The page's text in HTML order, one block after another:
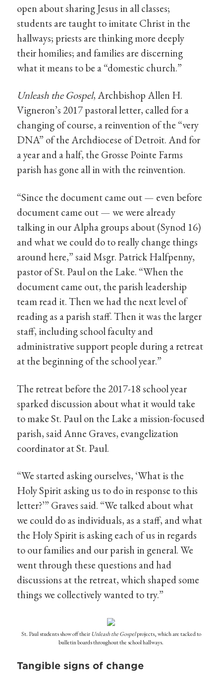
open about sharing Jesus in all classes;
students are taught to imitate Christ in the
hallways; priests are thinking more deeply
their homilies; and families are discerning
what it means to be a “domestic church.”
Unleash the Gospel, Archbishop Allen H.
Vigneron’s 2017 pastoral letter, called for a
changing of course, a reinvention of the “very
DNA” of the Archdiocese of Detroit. And for
a year and a half, the Grosse Pointe Farms
parish has gone all in with the reinvention.
“Since the document came out — even before
document came out — we were already
talking in our Alpha groups about (Synod 16)
and what we could do to really change things
around here,” said Msgr. Patrick Halfpenny,
pastor of St. Paul on the Lake. “When the
document came out, the parish leadership
team read it. Then we had the next level of
reading as a parish staff. Then it was the larger
staff, including school faculty and
administrative support people during a retreat
at the beginning of the school year.”
The retreat before the 2017-18 school year
sparked discussion about what it would take
to make St. Paul on the Lake a mission-focused
parish, said Anne Graves, evangelization
coordinator at St. Paul.
“We started asking ourselves, ‘What is the
Holy Spirit asking us to do in response to this
letter?’” Graves said. “We talked about what
we could do as individuals, as a staff, and what
the Holy Spirit is asking each of us in regards
to our families and our parish in general. We
went through these questions and had
discussions at the retreat, which shaped some
things we collectively wanted to try.”
St. Paul students show off their Unleash the Gospelprojects, which are tacked to
bulletin boards throughout the school hallways.
Tangible signs of change